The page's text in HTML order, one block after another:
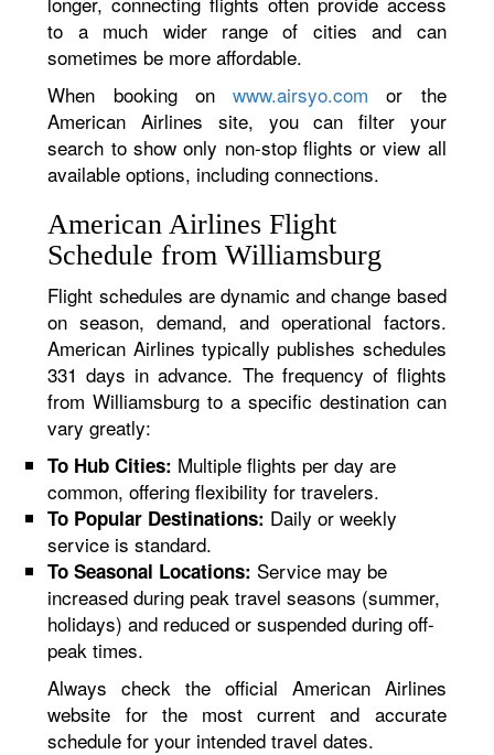
to a much wider range of cities and can
sometimes be more affordable.
When booking onwww.airsyo.com or the
American Airlines site, you can filter your
search to show only non-stop flights or view all
available options, including connections.
American Airlines Flight
Schedule from Williamsburg
Flight schedules are dynamic and change based
on season, demand, and operational factors.
American Airlines typically publishes schedules
331 days in advance. The frequency of flights
from Williamsburg to a specific destination can
vary greatly:
To Hub Cities: Multiple flights per day are
common, offering flexibility for travelers.
To Popular Destinations: Daily or weekly
service is standard.
To Seasonal Locations: Service may be
increased during peak travel seasons (summer,
holidays) and reduced or suspended during off-
peak times.
Always check the official American Airlines
website for the most current and accurate
schedule for your intended travel dates.